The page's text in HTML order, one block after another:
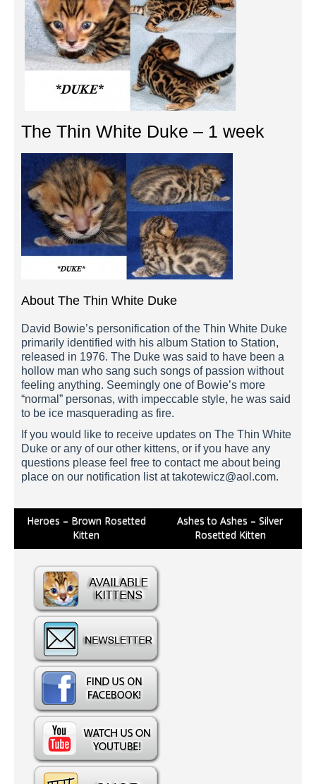
The Thin White Duke – 1 week
About The Thin White Duke
David Bowie’s personification of the Thin White Duke
primarily identified with his album Station to Station,
released in 1976. The Duke was said to have been a
hollow man who sang such songs of passion without
feeling anything. Seemingly one of Bowie’s more
“normal” personas, with impeccable style, he was said
to be ice masquerading as fire.
If you would like to receive updates on The Thin White
Duke or any of our other kittens, or if you have any
questions please feel free to contact me about being
place on our notification list attakotewicz@aol.com.
Post
navigation
Heroes – Brown Rosetted
Kitten
Ashes to Ashes – Silver
Rosetted Kitten